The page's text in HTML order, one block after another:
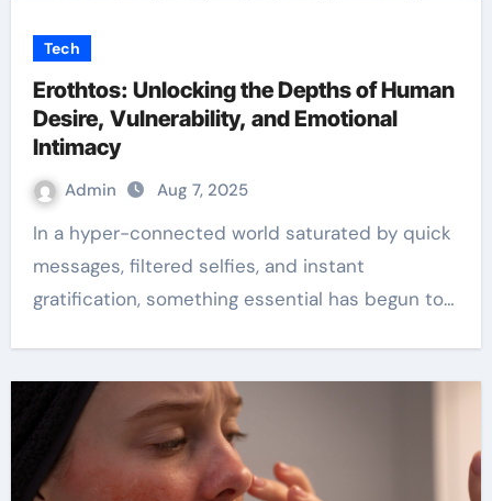
Tech
Erothtos: Unlocking the Depths of Human
Desire, Vulnerability, and Emotional
Intimacy
Admin Aug 7, 2025
In a hyper-connected world saturated by quick
messages, filtered selfies, and instant
gratification, something essential has begun to…